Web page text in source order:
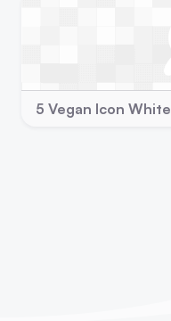
5 Vegan Icon White